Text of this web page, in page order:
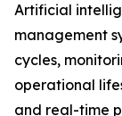
Artificial
management
cycles,
operational
and real-time